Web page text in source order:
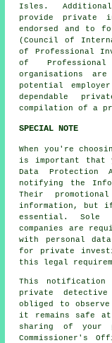
Isles.
provide private
endorsed and to
(Council of
of Professional
of
organisations
potential
dependable
compilation of a
SPECIAL NOTE
When you're
is important that
Data Protection
notifying the
Their
information, but
essential. Sole
companies are
with personal
for private
this legal
This notification
private
obliged to
it remains safe
sharing of your
Commissioner's